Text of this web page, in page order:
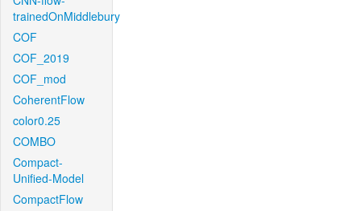
trainedOnMiddlebury
COF
COF_2019
COF_mod
CoherentFlow
color0.25
COMBO
Compact-
Unified-Model
CompactFlow